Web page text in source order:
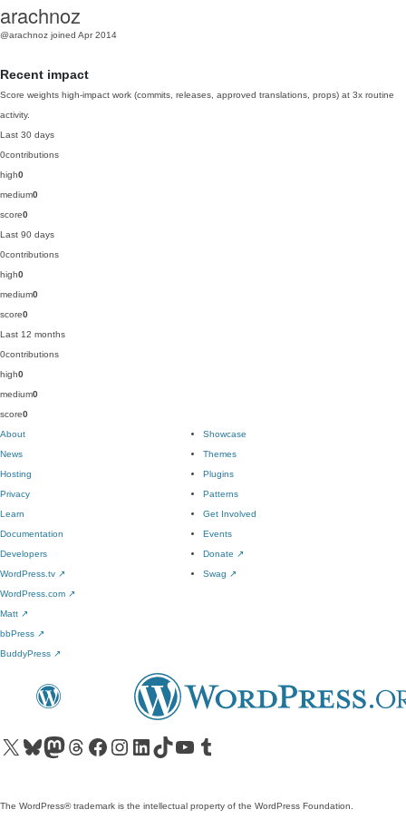
arachnoz
@arachnoz joined Apr 2014
Recent impact
Score weights high-impact work (commits, releases, approved translations, props) at 3x routine
activity.
Last 30 days
0contributions
high0
medium0
score0
Last 90 days
0contributions
high0
medium0
score0
Last 12 months
0contributions
high0
medium0
score0
About
News
Hosting
Privacy
Showcase
Themes
Plugins
Patterns
Learn
Documentation
Developers
WordPress.tv ↗
Get Involved
Events
Donate ↗
Swag ↗
WordPress.com ↗
Matt ↗
bbPress ↗
BuddyPress ↗
Visit our X (formerly Twitter) account
Visit our Bluesky account
Visit our Mastodon account
Visit our Threads account
Visit our Facebook pageVisit our Instagram account
Visit our LinkedIn account
Visit our TikTok account
Visit our YouTube channel
Visit our Tumblr account
The WordPress® trademark is the intellectual property of the WordPress Foundation.